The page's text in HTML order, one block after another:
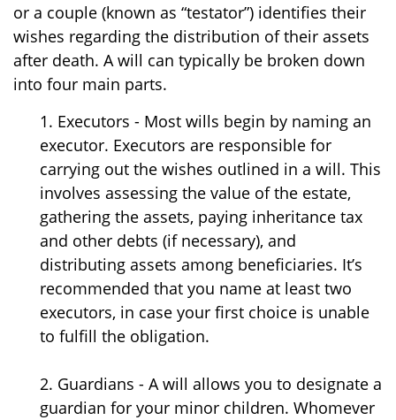
or a couple (known as “testator”) identifies their
wishes regarding the distribution of their assets
after death. A will can typically be broken down
into four main parts.
1. Executors - Most wills begin by naming an
executor. Executors are responsible for
carrying out the wishes outlined in a will. This
involves assessing the value of the estate,
gathering the assets, paying inheritance tax
and other debts (if necessary), and
distributing assets among beneficiaries. It’s
recommended that you name at least two
executors, in case your first choice is unable
to fulfill the obligation.
2. Guardians - A will allows you to designate a
guardian for your minor children. Whomever